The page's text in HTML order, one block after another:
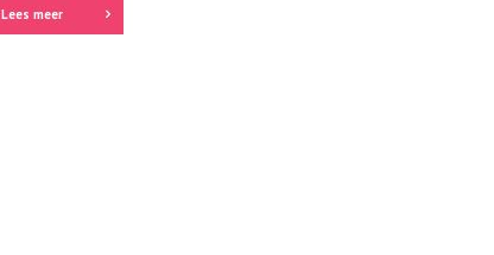
Lees meer